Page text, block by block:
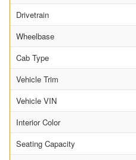
Drivetrain
Wheelbase
Cab Type
Vehicle Trim
Vehicle VIN
Interior Color
Seating Capacity